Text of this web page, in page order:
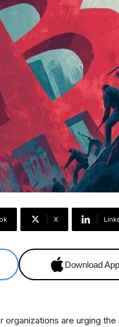
X
Download App
organizations are urging